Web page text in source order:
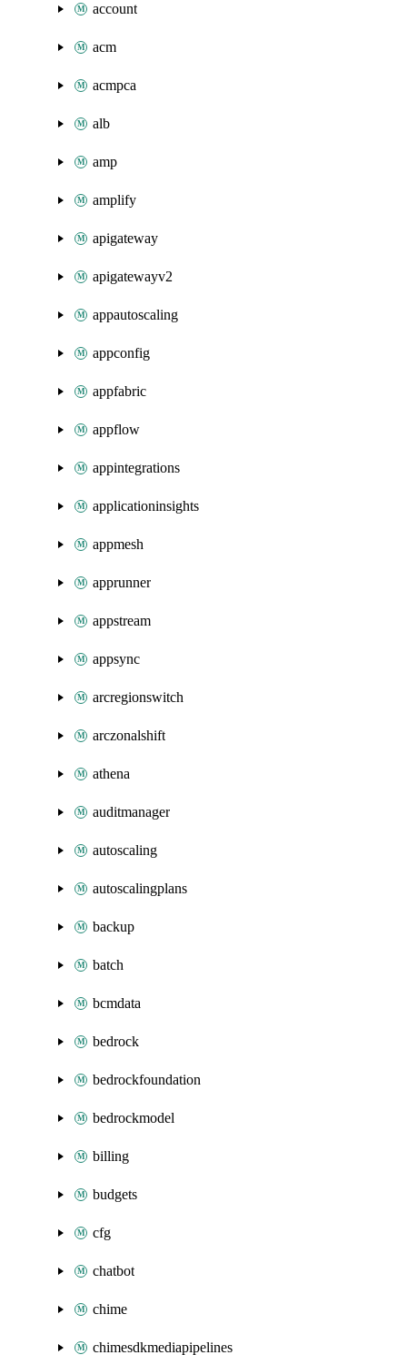
account
acm
acmpca
alb
amp
amplify
apigateway
apigatewayv2
appautoscaling
appconfig
appfabric
appflow
appintegrations
applicationinsights
appmesh
apprunner
appstream
appsync
arcregionswitch
arczonalshift
athena
auditmanager
autoscaling
autoscalingplans
backup
batch
bcmdata
bedrock
bedrockfoundation
bedrockmodel
billing
budgets
cfg
chatbot
chime
chimesdkmediapipelines